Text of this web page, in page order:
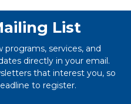
List
services, and
directly in your email.
that interest you, so
to register.